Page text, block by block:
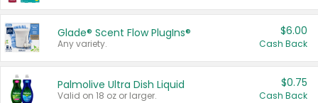
Glade® Scent Flow PlugIns®
Any variety.
$6.00
Cash Back
Palmolive Ultra Dish Liquid
Valid on 18 oz or larger.
$0.75
Cash Back